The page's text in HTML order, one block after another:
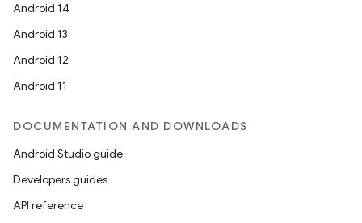
Android 14
Android 13
Android 12
Android 11
DOCUMENTATION AND DOWNLOADS
Android Studio guide
Developers guides
API reference